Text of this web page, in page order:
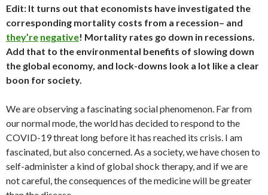
Edit: It turns out that economists have investigated the
corresponding mortality costs from a recession– and
they’re negative! Mortality rates go down in recessions.
Add that to the environmental benefits of slowing down
the global economy, and lock-downs look a lot like a clear
boon for society.
We are observing a fascinating social phenomenon. Far from
our normal mode, the world has decided to respond to the
COVID-19 threat long before it has reached its crisis. I am
fascinated, but also concerned. As a society, we have chosen to
self-administer a kind of global shock therapy, and if we are
not careful, the consequences of the medicine will be greater